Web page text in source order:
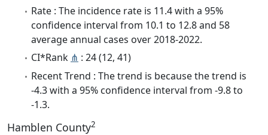
Rate : The incidence rate is 11.4 with a 95%
confidence interval from 10.1 to 12.8 and 58
average annual cases over 2018-2022.
CI*Rank ⋔ : 24 (12, 41)
Recent Trend : The trend is because the trend is
-4.3 with a 95% confidence interval from -9.8 to
-1.3.
Hamblen County2